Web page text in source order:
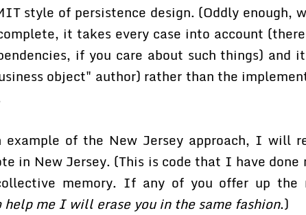
style of persistence design. (Oddly
it takes every case into account
if you care about such things) and
object" author) rather than the
example of the New Jersey approach, I will
in New Jersey. (This is code that I have done
memory. If any of you offer up
help me I will erase you in the same fashion.)